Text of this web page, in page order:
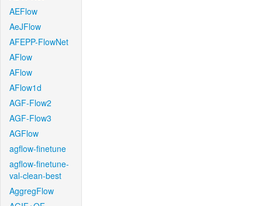
AEFlow
AeJFlow
AFEPP-FlowNet
AFlow
AFlow
AFlow1d
AGF-Flow2
AGF-Flow3
AGFlow
agflow-finetune
agflow-finetune-
val-clean-best
AggregFlow